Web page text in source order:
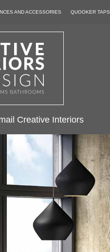
AND ACCESSORIES QUOOKER TAPS
Creative Interiors